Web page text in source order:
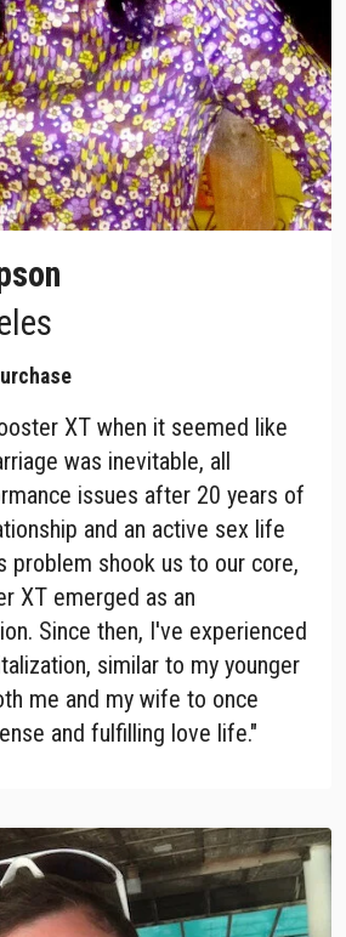
XT when it seemed like
was inevitable, all
issues after 20 years of
and an active sex life
problem shook us to our core,
XT emerged as an
Since then, I've experienced
similar to my younger
me and my wife to once
and fulfilling love life."